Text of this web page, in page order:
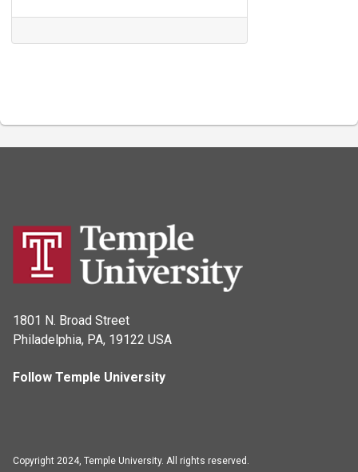
1801 N. Broad Street
Philadelphia, PA, 19122 USA
Follow Temple University
Copyright 2024, Temple University. All rights reserved.